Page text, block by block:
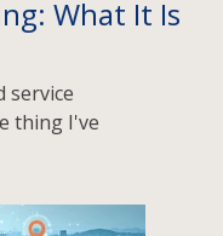
What It Is
service
thing I've